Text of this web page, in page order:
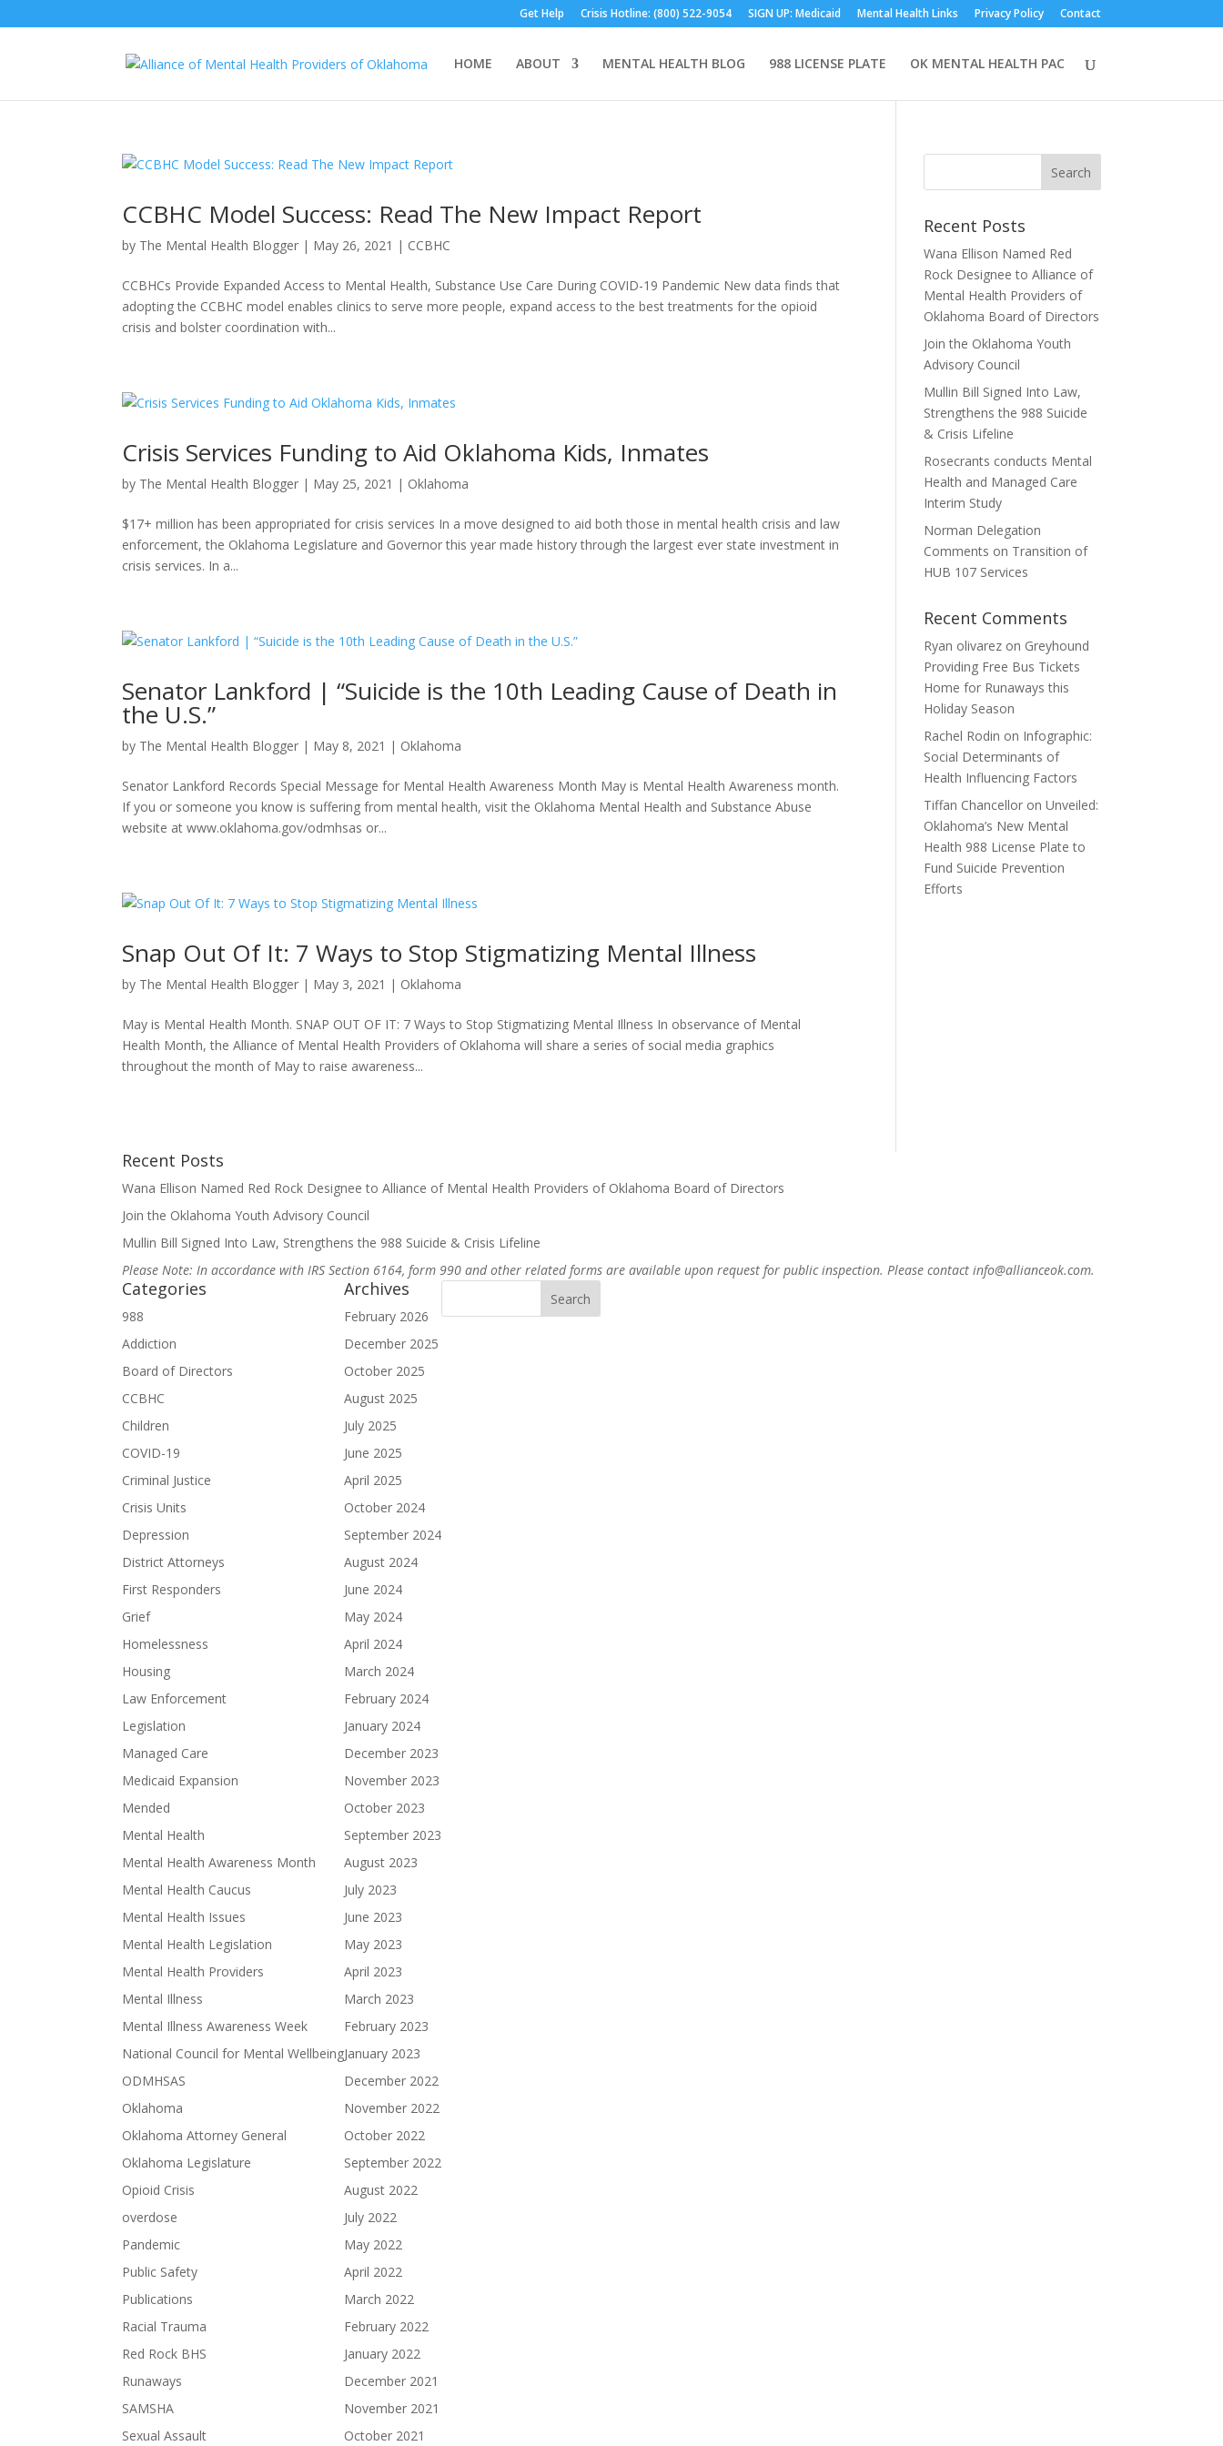
Get Help Crisis Hotline: (800) 522-9054 SIGN UP: Medicaid Mental Health Links Privacy Policy Contact
HOME ABOUT MENTAL HEALTH BLOG 988 LICENSE PLATE OK MENTAL HEALTH PAC
CCBHC Model Success: Read The New Impact Report
by The Mental Health Blogger | May 26, 2021 | CCBHC
CCBHCs Provide Expanded Access to Mental Health, Substance Use Care During COVID-19 Pandemic New data finds that
adopting the CCBHC model enables clinics to serve more people, expand access to the best treatments for the opioid
crisis and bolster coordination with...
Crisis Services Funding to Aid Oklahoma Kids, Inmates
by The Mental Health Blogger | May 25, 2021 | Oklahoma
$17+ million has been appropriated for crisis services In a move designed to aid both those in mental health crisis and law
enforcement, the Oklahoma Legislature and Governor this year made history through the largest ever state investment in
crisis services. In a...
Senator Lankford | “Suicide is the 10th Leading Cause of Death in
the U.S.”
by The Mental Health Blogger | May 8, 2021 | Oklahoma
Senator Lankford Records Special Message for Mental Health Awareness Month May is Mental Health Awareness month.
If you or someone you know is suffering from mental health, visit the Oklahoma Mental Health and Substance Abuse
website at www.oklahoma.gov/odmhsas or...
Snap Out Of It: 7 Ways to Stop Stigmatizing Mental Illness
by The Mental Health Blogger | May 3, 2021 | Oklahoma
May is Mental Health Month. SNAP OUT OF IT: 7 Ways to Stop Stigmatizing Mental Illness In observance of Mental
Health Month, the Alliance of Mental Health Providers of Oklahoma will share a series of social media graphics
throughout the month of May to raise awareness...
Recent Posts
Wana Ellison Named Red
Rock Designee to Alliance of
Mental Health Providers of
Oklahoma Board of Directors
Join the Oklahoma Youth
Advisory Council
Mullin Bill Signed Into Law,
Strengthens the 988 Suicide
& Crisis Lifeline
Rosecrants conducts Mental
Health and Managed Care
Interim Study
Norman Delegation
Comments on Transition of
HUB 107 Services
Recent Comments
Ryan olivarez on Greyhound
Providing Free Bus Tickets
Home for Runaways this
Holiday Season
Rachel Rodin on Infographic:
Social Determinants of
Health Influencing Factors
Tiffan Chancellor onUnveiled:
Oklahoma’s New Mental
Health 988 License Plate to
Fund Suicide Prevention
Efforts
Recent Posts
Wana Ellison Named Red Rock Designee to Alliance of Mental Health Providers of Oklahoma Board of Directors
Join the Oklahoma Youth Advisory Council
Mullin Bill Signed Into Law, Strengthens the 988 Suicide & Crisis Lifeline
Please Note: In accordance with IRS Section 6164, form 990 and other related forms are available upon request for public inspection. Please contact info@allianceok.com.
Categories
988
Addiction
Board of Directors
CCBHC
Children
COVID-19
Criminal Justice
Crisis Units
Depression
District Attorneys
First Responders
Grief
Homelessness
Housing
Law Enforcement
Legislation
Managed Care
Medicaid Expansion
Mended
Mental Health
Mental Health Awareness Month
Mental Health Caucus
Mental Health Issues
Mental Health Legislation
Mental Health Providers
Mental Illness
Mental Illness Awareness Week
National Council for Mental Wellbeing
ODMHSAS
Oklahoma
Oklahoma Attorney General
Oklahoma Legislature
Opioid Crisis
overdose
Pandemic
Public Safety
Publications
Racial Trauma
Red Rock BHS
Runaways
SAMSHA
Sexual Assault
Archives
February 2026
December 2025
October 2025
August 2025
July 2025
June 2025
April 2025
October 2024
September 2024
August 2024
June 2024
May 2024
April 2024
March 2024
February 2024
January 2024
December 2023
November 2023
October 2023
September 2023
August 2023
July 2023
June 2023
May 2023
April 2023
March 2023
February 2023
January 2023
December 2022
November 2022
October 2022
September 2022
August 2022
July 2022
May 2022
April 2022
March 2022
February 2022
January 2022
December 2021
November 2021
October 2021